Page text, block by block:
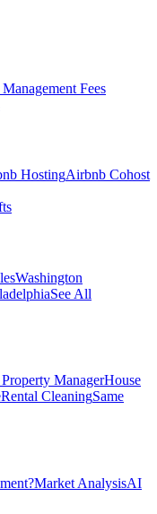
Fees
HostingAirbnb Cohost
Washington
See All
ManagerHouse
Rental CleaningSame
Market AnalysisAI